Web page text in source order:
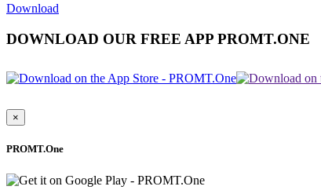
Download
DOWNLOAD OUR FREE APP PROMT.ONE
×
PROMT.One